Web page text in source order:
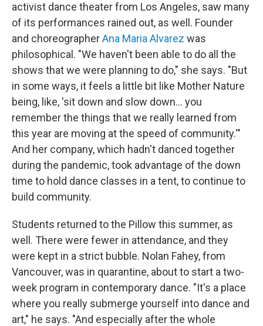
activist dance theater from Los Angeles, saw many
of its performances rained out, as well. Founder
and choreographerAna Maria Alvarez was
philosophical. "We haven't been able to do all the
shows that we were planning to do," she says. "But
in some ways, it feels a little bit like Mother Nature
being, like, 'sit down and slow down... you
remember the things that we really learned from
this year are moving at the speed of community.'"
And her company, which hadn't danced together
during the pandemic, took advantage of the down
time to hold dance classes in a tent, to continue to
build community.
Students returned to the Pillow this summer, as
well. There were fewer in attendance, and they
were kept in a strict bubble. Nolan Fahey, from
Vancouver, was in quarantine, about to start a two-
week program in contemporary dance. "It's a place
where you really submerge yourself into dance and
art," he says. "And especially after the whole